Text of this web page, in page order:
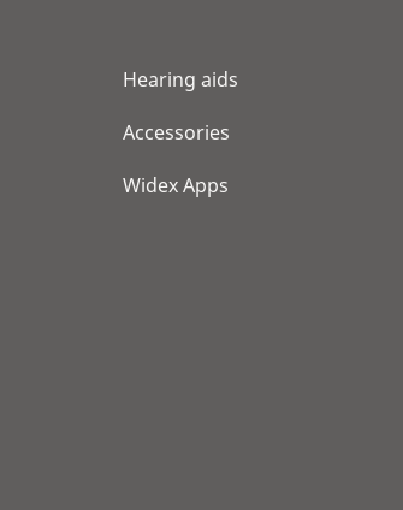
Hearing aids
Accessories
Widex Apps